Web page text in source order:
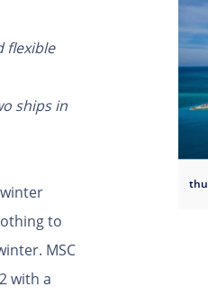
flexible
ships in
to
MSC
with a